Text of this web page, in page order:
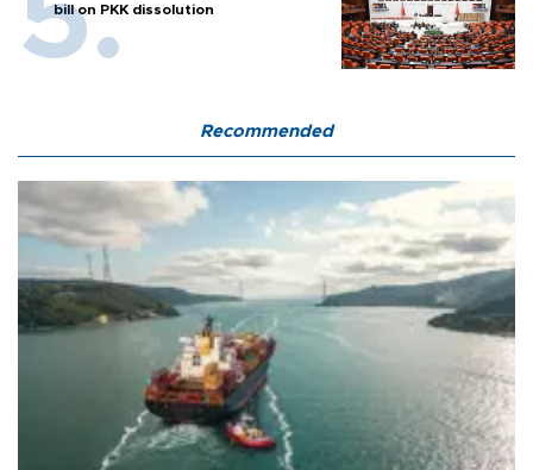
bill on PKK dissolution
Recommended